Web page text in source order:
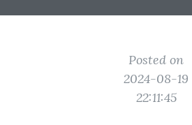
Posted on
2024-08-19
22:11:45